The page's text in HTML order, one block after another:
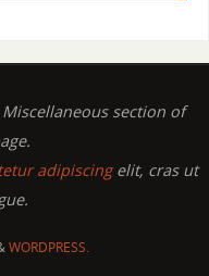
section of
adipiscingelit, cras ut
WORDPRESS.